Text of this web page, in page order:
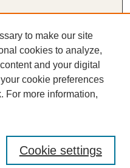
to make our site
cookies to analyze,
and your digital
cookie preferences
For more information,
Cookie settings